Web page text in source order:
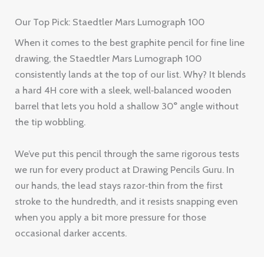
Our Top Pick: Staedtler Mars Lumograph 100
When it comes to the best graphite pencil for fine line
drawing, the Staedtler Mars Lumograph 100
consistently lands at the top of our list. Why? It blends
a hard 4H core with a sleek, well‑balanced wooden
barrel that lets you hold a shallow 30° angle without
the tip wobbling.
We’ve put this pencil through the same rigorous tests
we run for every product at Drawing Pencils Guru. In
our hands, the lead stays razor‑thin from the first
stroke to the hundredth, and it resists snapping even
when you apply a bit more pressure for those
occasional darker accents.